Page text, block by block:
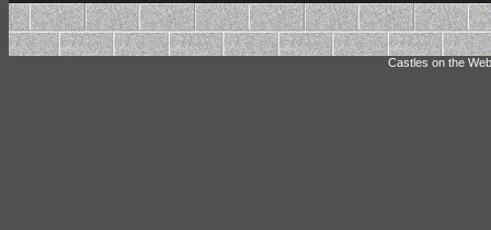
Castles on the